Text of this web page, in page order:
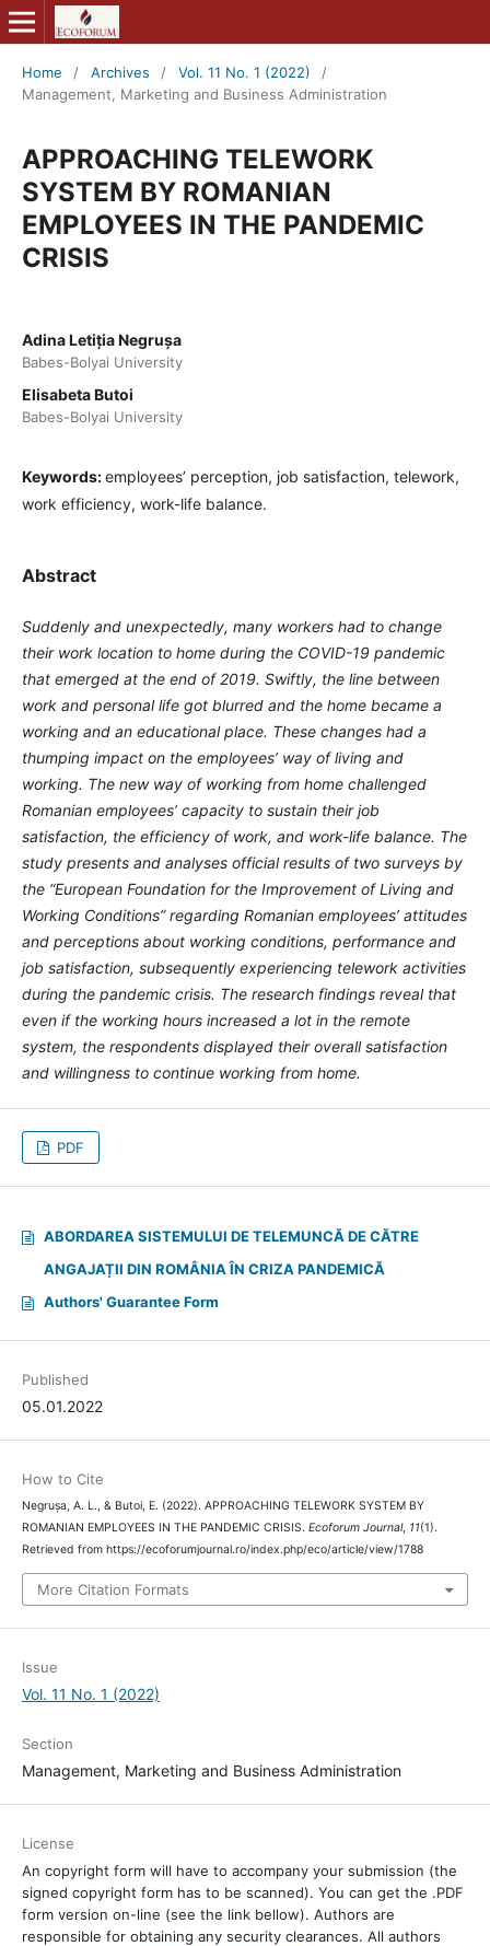
Home / Archives / Vol. 11 No. 1 (2022)
/
Management, Marketing and Business Administration
APPROACHING TELEWORK
SYSTEM BY ROMANIAN
EMPLOYEES IN THE PANDEMIC
CRISIS
Adina Letiția Negrușa
Babes-Bolyai University
Elisabeta Butoi
Babes-Bolyai University
Keywords:employees’ perception, job satisfaction, telework,
work efficiency, work-life balance.
Abstract
Suddenly and unexpectedly, many workers had to change
their work location to home during the COVID-19 pandemic
that emerged at the end of 2019. Swiftly, the line between
work and personal life got blurred and the home became a
working and an educational place. These changes had a
thumping impact on the employees’ way of living and
working. The new way of working from home challenged
Romanian employees’ capacity to sustain their job
satisfaction, the efficiency of work, and work-life balance. The
study presents and analyses official results of two surveys by
the “European Foundation for the Improvement of Living and
Working Conditions” regarding Romanian employees’ attitudes
and perceptions about working conditions, performance and
job satisfaction, subsequently experiencing telework activities
during the pandemic crisis. The research findings reveal that
even if the working hours increased a lot in the remote
system, the respondents displayed their overall satisfaction
and willingness to continue working from home.
PDF
ABORDAREA SISTEMULUI DE TELEMUNCĂ DE CĂTRE
ANGAJAȚII DIN ROMÂNIA ÎN CRIZA PANDEMICĂ
Authors' Guarantee Form
Published
05.01.2022
How to Cite
Negrușa, A. L., & Butoi, E. (2022). APPROACHING TELEWORK SYSTEM BY
ROMANIAN EMPLOYEES IN THE PANDEMIC CRISIS. Ecoforum Journal, 11(1).
Retrieved from https://ecoforumjournal.ro/index.php/eco/article/view/1788
More Citation Formats
Issue
Vol. 11 No. 1 (2022)
Section
Management, Marketing and Business Administration
License
An copyright form will have to accompany your submission (the
signed copyright form has to be scanned). You can get the .PDF
form version on-line (see the link bellow). Authors are
responsible for obtaining any security clearances. All authors